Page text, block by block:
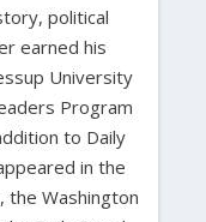
political
earned his
University
Program
to Daily
in the
the Washington